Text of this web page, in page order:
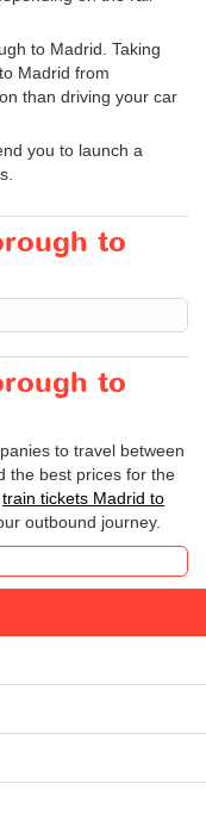
to Madrid. Taking
Madrid from
than driving your car
you to launch a
to
to
to travel between
the best prices for the
train tickets Madrid to
outbound journey.